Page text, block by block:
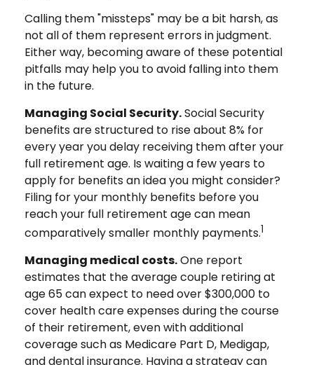
Calling them "missteps" may be a bit harsh, as
not all of them represent errors in judgment.
Either way, becoming aware of these potential
pitfalls may help you to avoid falling into them
in the future.
Managing Social Security.Social Security
benefits are structured to rise about 8% for
every year you delay receiving them after your
full retirement age. Is waiting a few years to
apply for benefits an idea you might consider?
Filing for your monthly benefits before you
reach your full retirement age can mean
comparatively smaller monthly payments.1
Managing medical costs.One report
estimates that the average couple retiring at
age 65 can expect to need over $300,000 to
cover health care expenses during the course
of their retirement, even with additional
coverage such as Medicare Part D, Medigap,
and dental insurance. Having a strategy can